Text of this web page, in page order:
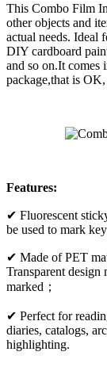
This Combo Film
other objects and
actual needs. Ideal
DIY cardboard
and so on.It comes
package,that is
Features:
✔ Fluorescent
be used to mark
✔ Made of PET
Transparent
marked；
✔ Perfect for
diaries, catalogs,